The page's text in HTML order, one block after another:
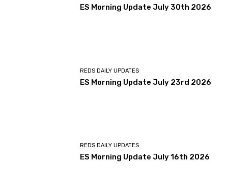
ES Morning Update July 30th 2026
REDS DAILY UPDATES
ES Morning Update July 23rd 2026
REDS DAILY UPDATES
ES Morning Update July 16th 2026